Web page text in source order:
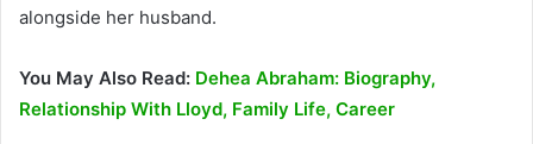
alongside her husband.
You May Also Read: Dehea Abraham: Biography,
Relationship With Lloyd, Family Life, Career